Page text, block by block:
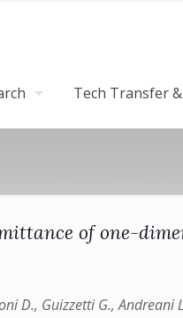
Tech Transfer
of one-
D., Guizzetti G., Andreani